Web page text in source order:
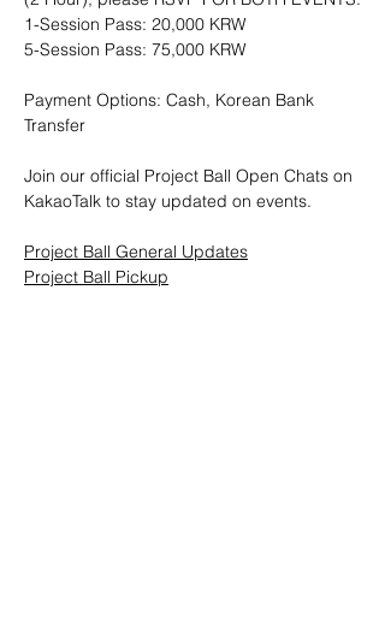
1-Session Pass: 20,000 KRW
5-Session Pass: 75,000 KRW
Payment Options: Cash, Korean Bank
Transfer
Join our official Project Ball Open Chats on
KakaoTalk to stay updated on events.
Project Ball General Updates
Project Ball Pickup